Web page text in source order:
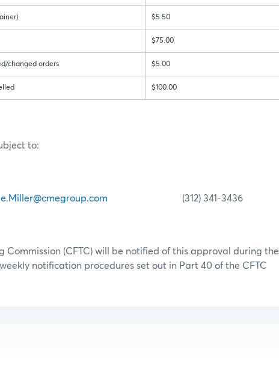
$5.50
$75.00
changed orders $5.00
$100.00
to:
(312) 341-3436
Commission (CFTC) will be notified of this approval during the
notification procedures set out in Part 40 of the CFTC